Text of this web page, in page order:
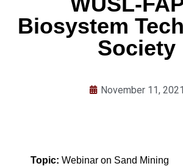
Biosystem
Society
November 11, 2021
Topic: Webinar on Sand Mining